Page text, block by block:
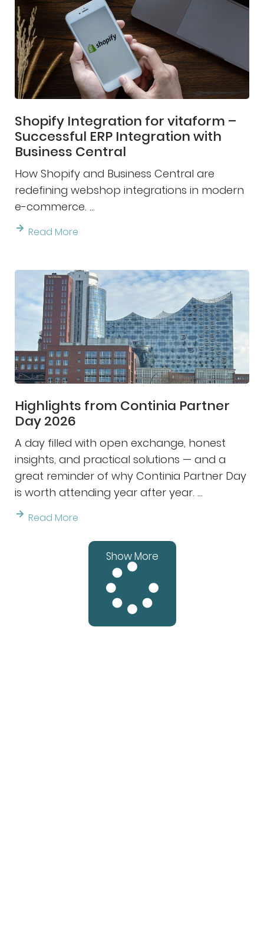
Shopify Integration for vitaform –
Successful ERP Integration with
Business Central
How Shopify and Business Central are
redefining webshop integrations in modern
e-commerce. ...
Read More
Highlights from Continia Partner
Day 2026
A day filled with open exchange, honest
insights, and practical solutions — and a
great reminder of why Continia Partner Day
is worth attending year after year. ...
Read More
Show More